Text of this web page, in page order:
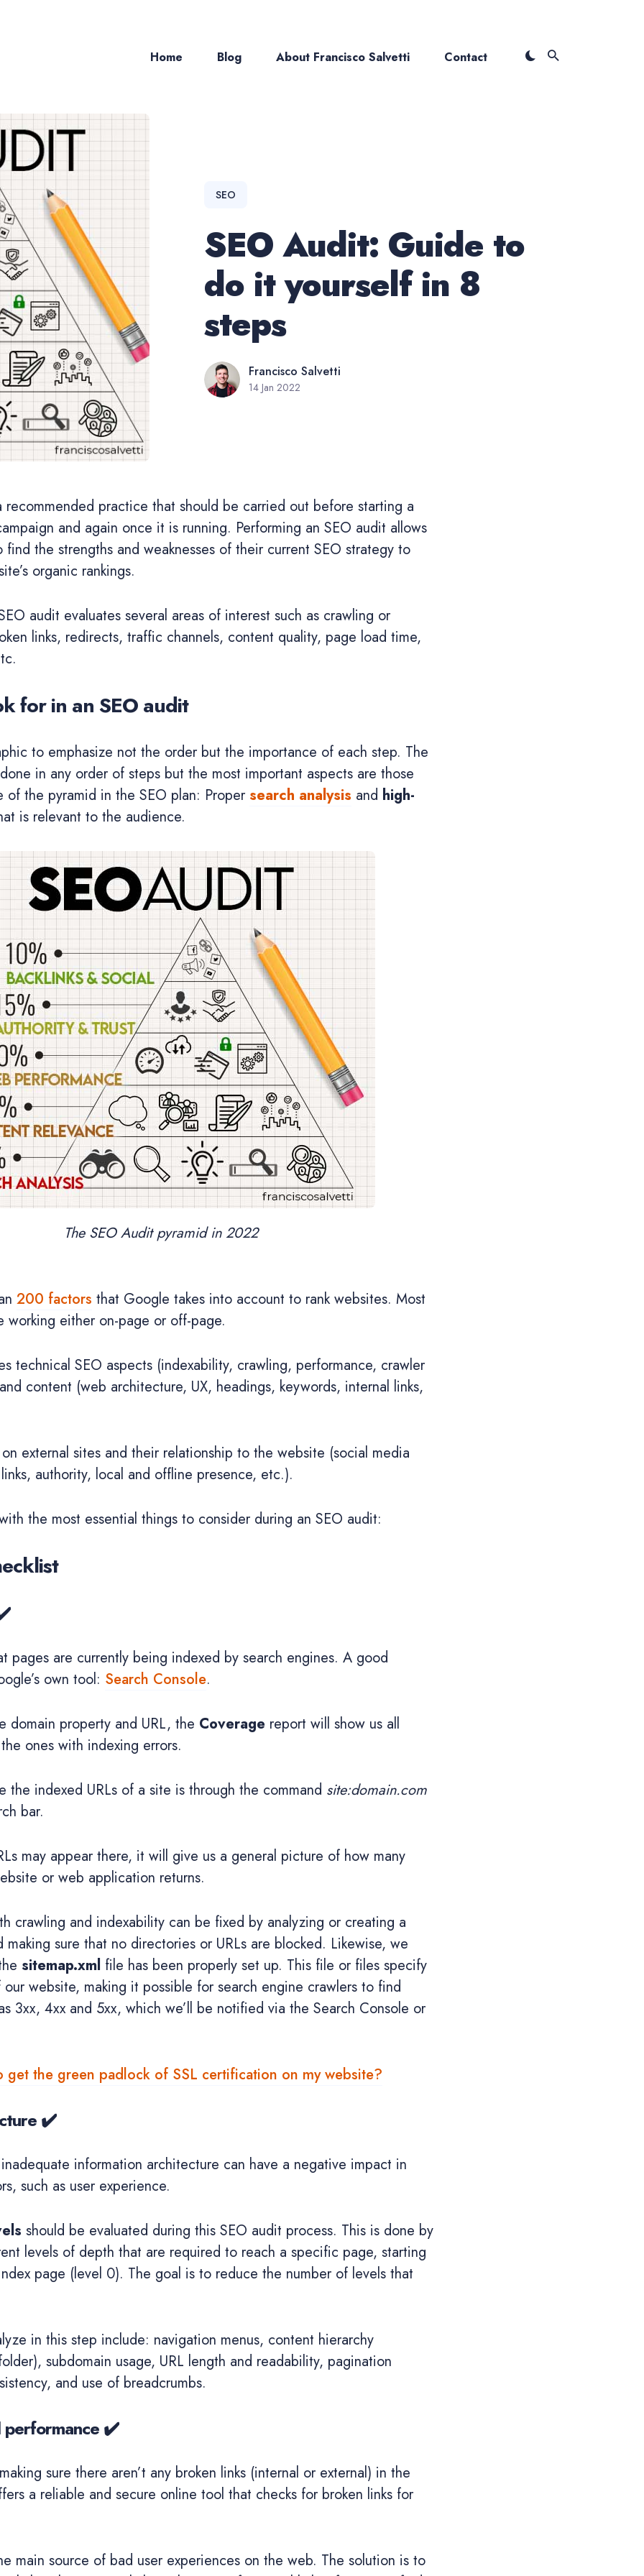
Home Blog About Francisco Salvetti Contact
SEO
SEO Audit: Guide to
do it yourself in 8
steps
Francisco Salvetti
14 Jan 2022
practice that should be carried out before starting a
and again once it is running. Performing an SEO audit allows
find the strengths and weaknesses of their current SEO strategy to
organic rankings.
audit evaluates several areas of interest such as crawling or
links, redirects, traffic channels, content quality, page load time,
for in an SEO audit
to emphasize not the order but the importance of each step. The
in any order of steps but the most important aspects are those
of the pyramid in the SEO plan: Proper search analysis and high-
is relevant to the audience.
The SEO Audit pyramid in 2022
200 factors that Google takes into account to rank websites. Most
working either on-page or off-page.
technical SEO aspects (indexability, crawling, performance, crawler
content (web architecture, UX, headings, keywords, internal links,
external sites and their relationship to the website (social media
authority, local and offline presence, etc.).
the most essential things to consider during an SEO audit:
pages are currently being indexed by search engines. A good
own tool: Search Console.
domain property and URL, the Coverage report will show us all
ones with indexing errors.
the indexed URLs of a site is through the command site:domain.com
bar.
may appear there, it will give us a general picture of how many
or web application returns.
crawling and indexability can be fixed by analyzing or creating a
sure that no directories or URLs are blocked. Likewise, we
sitemap.xml file has been properly set up. This file or files specify
website, making it possible for search engine crawlers to find
3xx, 4xx and 5xx, which we’ll be notified via the Search Console or
get the green padlock of SSL certification on my website?
✔️
information architecture can have a negative impact in
such as user experience.
should be evaluated during this SEO audit process. This is done by
levels of depth that are required to reach a specific page, starting
page (level 0). The goal is to reduce the number of levels that
in this step include: navigation menus, content hierarchy
subdomain usage, URL length and readability, pagination
and use of breadcrumbs.
performance ✔️
sure there aren’t any broken links (internal or external) in the
a reliable and secure online tool that checks for broken links for
main source of bad user experiences on the web. The solution is to